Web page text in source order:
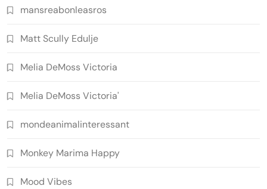
mansreabonleasros
Matt Scully Edulje
Melia DeMoss Victoria
Melia DeMoss Victoria'
mondeanimalinteressant
Monkey Marima Happy
Mood Vibes